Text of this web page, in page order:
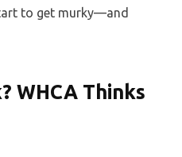
to get murky—and
WHCA Thinks